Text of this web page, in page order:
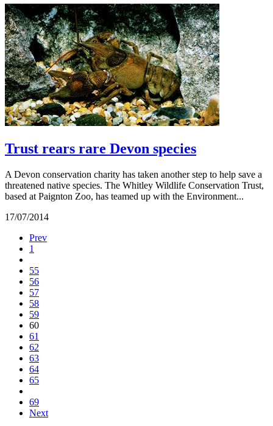
Trust rears rare Devon species
A Devon conservation charity has taken another step to help save a
threatened native species. The Whitley Wildlife Conservation Trust,
based at Paignton Zoo, has teamed up with the Environment...
17/07/2014
Prev
1
55
56
57
58
59
60
61
62
63
64
65
69
Next